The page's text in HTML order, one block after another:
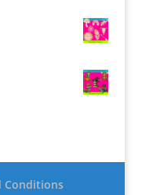
Conditions